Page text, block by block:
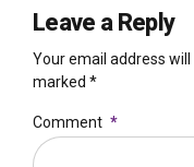
Leave a Reply
Your email address
marked *
Comment *